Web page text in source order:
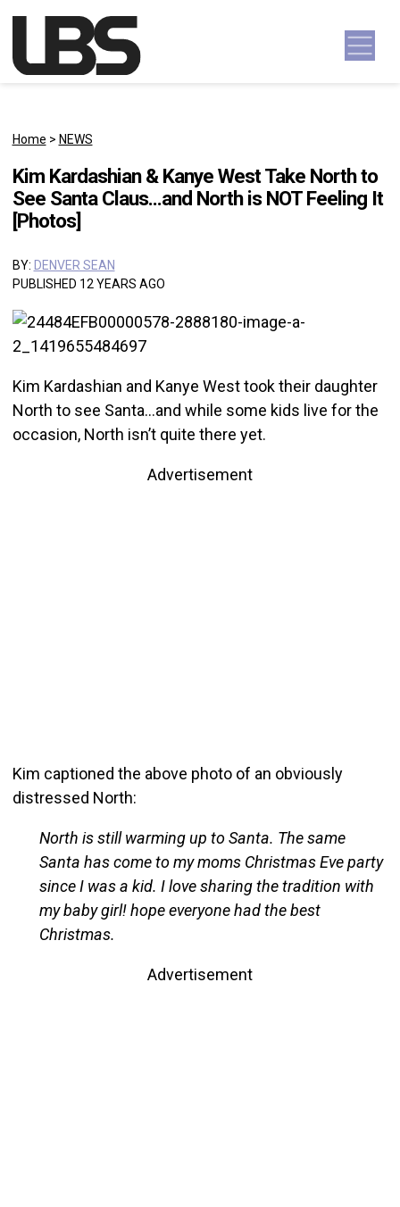
Main Navigation
Home > NEWS
Kim Kardashian & Kanye West Take North to
See Santa Claus…and North is NOT Feeling It
[Photos]
BY: DENVER SEAN
PUBLISHED 12 YEARS AGO
Kim Kardashian and Kanye West took their daughter
North to see Santa…and while some kids live for the
occasion, North isn’t quite there yet.
Advertisement
Kim captioned the above photo of an obviously
distressed North:
North is still warming up to Santa. The same
Santa has come to my moms Christmas Eve party
since I was a kid. I love sharing the tradition with
my baby girl! hope everyone had the best
Christmas.
Advertisement